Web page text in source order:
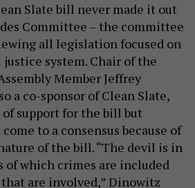
Slate bill never made it out
Committee – the committee
all legislation focused on
system. Chair of the
Member Jeffrey
a co-sponsor of Clean Slate,
of support for the bill but
to a consensus because of
of the bill. “The devil is in
of which crimes are included
are involved,” Dinowitz